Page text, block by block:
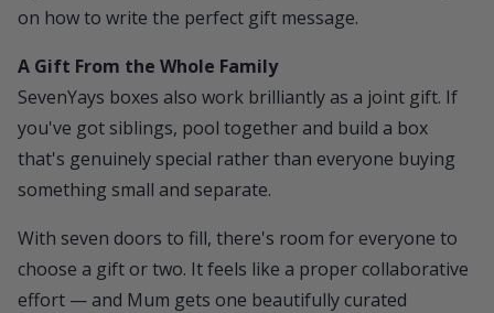
on how to write the perfect gift message.
A Gift From the Whole Family
SevenYays boxes also work brilliantly as a joint gift. If
you've got siblings, pool together and build a box
that's genuinely special rather than everyone buying
something small and separate.
With seven doors to fill, there's room for everyone to
choose a gift or two. It feels like a proper collaborative
effort — and Mum gets one beautifully curated